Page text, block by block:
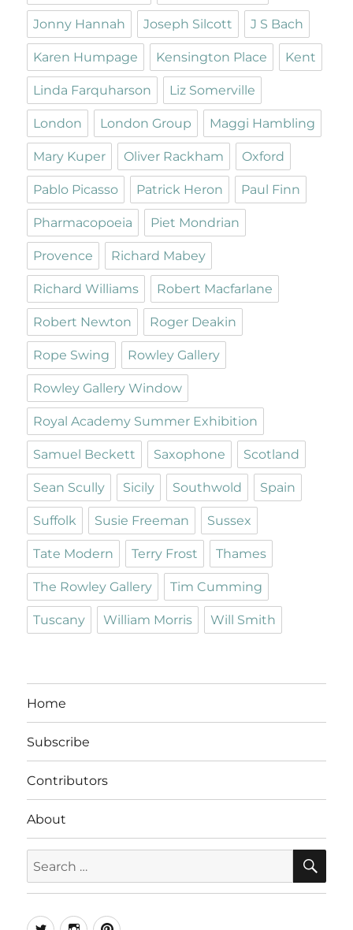
Jonny Hannah Joseph Silcott J S Bach
Karen Humpage Kensington Place Kent
Linda Farquharson Liz Somerville
London London Group Maggi Hambling
Mary Kuper Oliver Rackham Oxford
Pablo Picasso Patrick Heron Paul Finn
Pharmacopoeia Piet Mondrian
Provence Richard Mabey
Richard Williams Robert Macfarlane
Robert Newton Roger Deakin
Rope Swing Rowley Gallery
Rowley Gallery Window
Royal Academy Summer Exhibition
Samuel Beckett Saxophone Scotland
Sean Scully Sicily Southwold Spain
Suffolk Susie Freeman Sussex
Tate Modern Terry Frost Thames
The Rowley Gallery Tim Cumming
Tuscany William Morris Will Smith
Home
Subscribe
Contributors
About
for: